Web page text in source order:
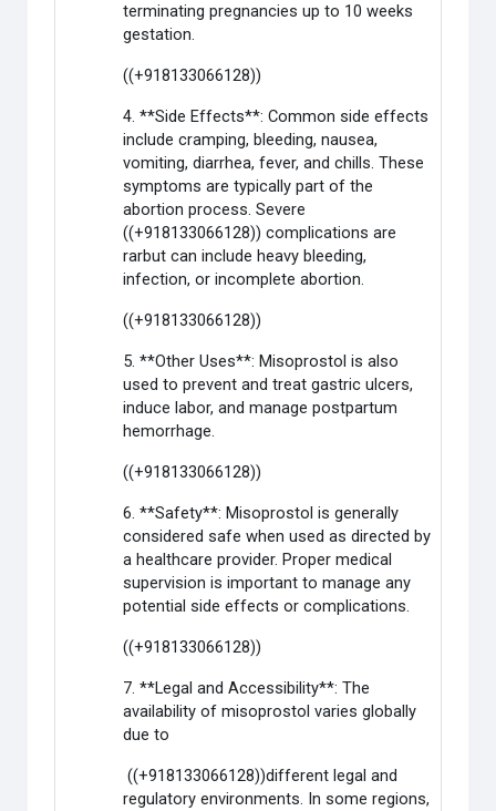
terminating pregnancies up to 10 weeks
gestation.
((+918133066128))
4. **Side Effects**: Common side effects
include cramping, bleeding, nausea,
vomiting, diarrhea, fever, and chills. These
symptoms are typically part of the
abortion process. Severe
((+918133066128)) complications are
rarbut can include heavy bleeding,
infection, or incomplete abortion.
((+918133066128))
5. **Other Uses**: Misoprostol is also
used to prevent and treat gastric ulcers,
induce labor, and manage postpartum
hemorrhage.
((+918133066128))
6. **Safety**: Misoprostol is generally
considered safe when used as directed by
a healthcare provider. Proper medical
supervision is important to manage any
potential side effects or complications.
((+918133066128))
7. **Legal and Accessibility**: The
availability of misoprostol varies globally
due to
((+918133066128))different legal and
regulatory environments. In some regions,